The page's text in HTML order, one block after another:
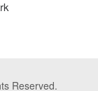
Reserved.